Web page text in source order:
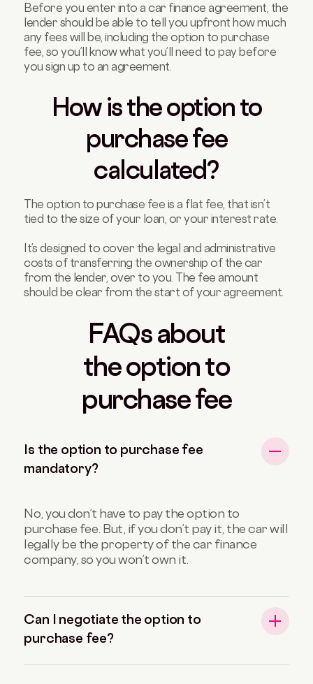
Before you enter into a car finance agreement, the
lender should be able to tell you upfront how much
any fees will be, including the option to purchase
fee, so you’ll know what you’ll need to pay before
you sign up to an agreement.
How is the option to
purchase fee
calculated?
The option to purchase fee is a flat fee, that isn’t
tied to the size of your loan, or your interest rate.
It’s designed to cover the legal and administrative
costs of transferring the ownership of the car
from the lender, over to you. The fee amount
should be clear from the start of your agreement.
FAQs about
the option to
purchase fee
Is the option to purchase fee
mandatory?
No, you don’t have to pay the option to
purchase fee. But, if you don’t pay it, the car will
legally be the property of the car finance
company, so you won’t own it.
Can I negotiate the option to
purchase fee?